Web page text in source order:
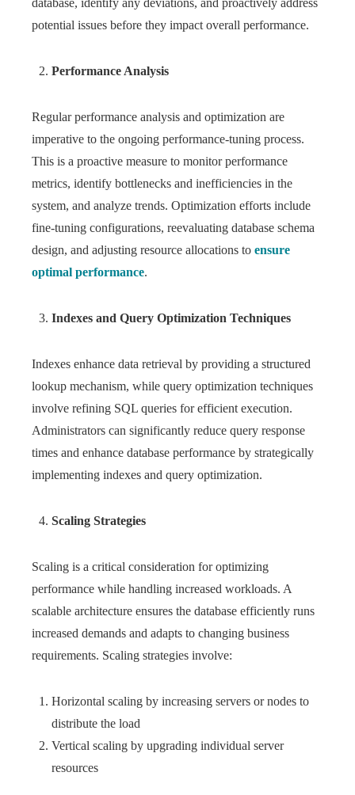
database, identify any deviations, and proactively address
potential issues before they impact overall performance.
Performance Analysis
Regular performance analysis and optimization are
imperative to the ongoing performance-tuning process.
This is a proactive measure to monitor performance
metrics, identify bottlenecks and inefficiencies in the
system, and analyze trends. Optimization efforts include
fine-tuning configurations, reevaluating database schema
design, and adjusting resource allocations to ensure
optimal performance.
Indexes and Query Optimization Techniques
Indexes enhance data retrieval by providing a structured
lookup mechanism, while query optimization techniques
involve refining SQL queries for efficient execution.
Administrators can significantly reduce query response
times and enhance database performance by strategically
implementing indexes and query optimization.
Scaling Strategies
Scaling is a critical consideration for optimizing
performance while handling increased workloads. A
scalable architecture ensures the database efficiently runs
increased demands and adapts to changing business
requirements. Scaling strategies involve:
Horizontal scaling by increasing servers or nodes to
distribute the load
Vertical scaling by upgrading individual server
resources